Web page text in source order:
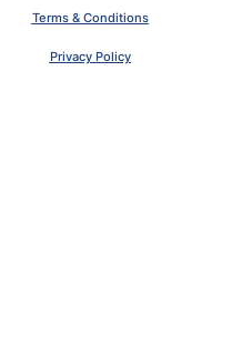
Terms & Conditions
Privacy Policy